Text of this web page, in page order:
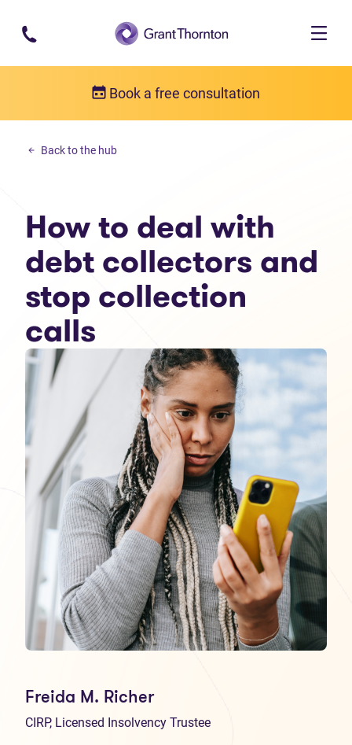
Skip to main content
Book a free consultation
Personal debt
Back to the hub
How to deal with
debt collectors and
stop collection
calls
Freida M. Richer
CIRP, Licensed Insolvency Trustee